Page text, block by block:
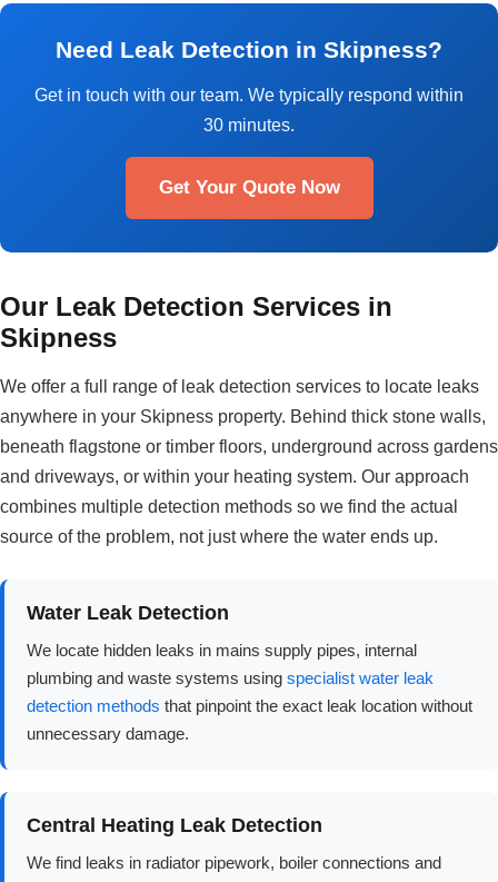
Need Leak Detection in Skipness?
Get in touch with our team. We typically respond within
30 minutes.
Get Your Quote Now
Our Leak Detection Services in
Skipness
We offer a full range of leak detection services to locate leaks
anywhere in your Skipness property. Behind thick stone walls,
beneath flagstone or timber floors, underground across gardens
and driveways, or within your heating system. Our approach
combines multiple detection methods so we find the actual
source of the problem, not just where the water ends up.
Water Leak Detection
We locate hidden leaks in mains supply pipes, internal
plumbing and waste systems using specialist water leak
detection methods that pinpoint the exact leak location without
unnecessary damage.
Central Heating Leak Detection
We find leaks in radiator pipework, boiler connections and